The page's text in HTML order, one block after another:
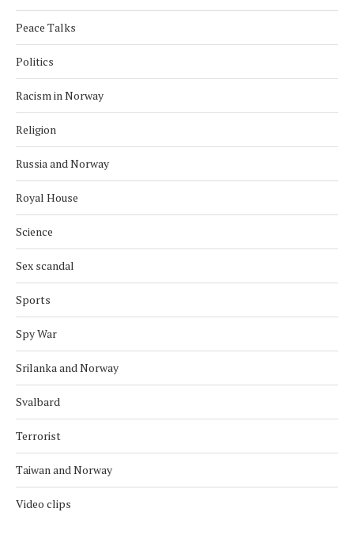
Peace Talks
Politics
Racism in Norway
Religion
Russia and Norway
Royal House
Science
Sex scandal
Sports
Spy War
Srilanka and Norway
Svalbard
Terrorist
Taiwan and Norway
Video clips